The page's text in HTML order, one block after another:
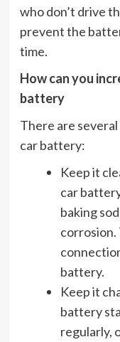
who don’t drive
prevent the
time.
How can you
battery
There are
car battery:
Keep it
car
baking
corrosion.
battery.
Keep it
battery
regularly,